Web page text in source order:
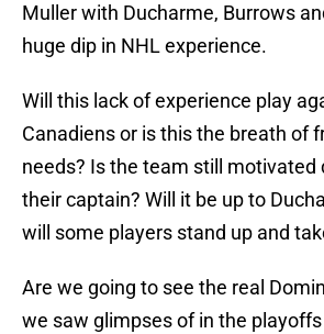
Muller with Ducharme, Burrows
huge dip in NHL experience.
Will this lack of experience play
Canadiens or is this the breath of
needs? Is the team still motivated
their captain? Will it be up to
will some players stand up and
Are we going to see the real
we saw glimpses of in the